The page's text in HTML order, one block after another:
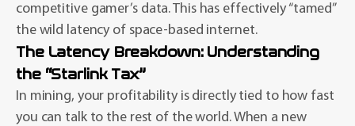
competitive gamer’s data. This has effectively “tamed”
the wild latency of space-based internet.
The Latency Breakdown: Understanding
the “Starlink Tax”
In mining, your profitability is directly tied to how fast
you can talk to the rest of the world. When a new